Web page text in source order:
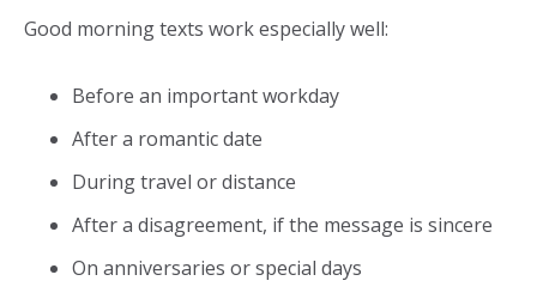
Good morning texts work especially well:
Before an important workday
After a romantic date
During travel or distance
After a disagreement, if the message is sincere
On anniversaries or special days